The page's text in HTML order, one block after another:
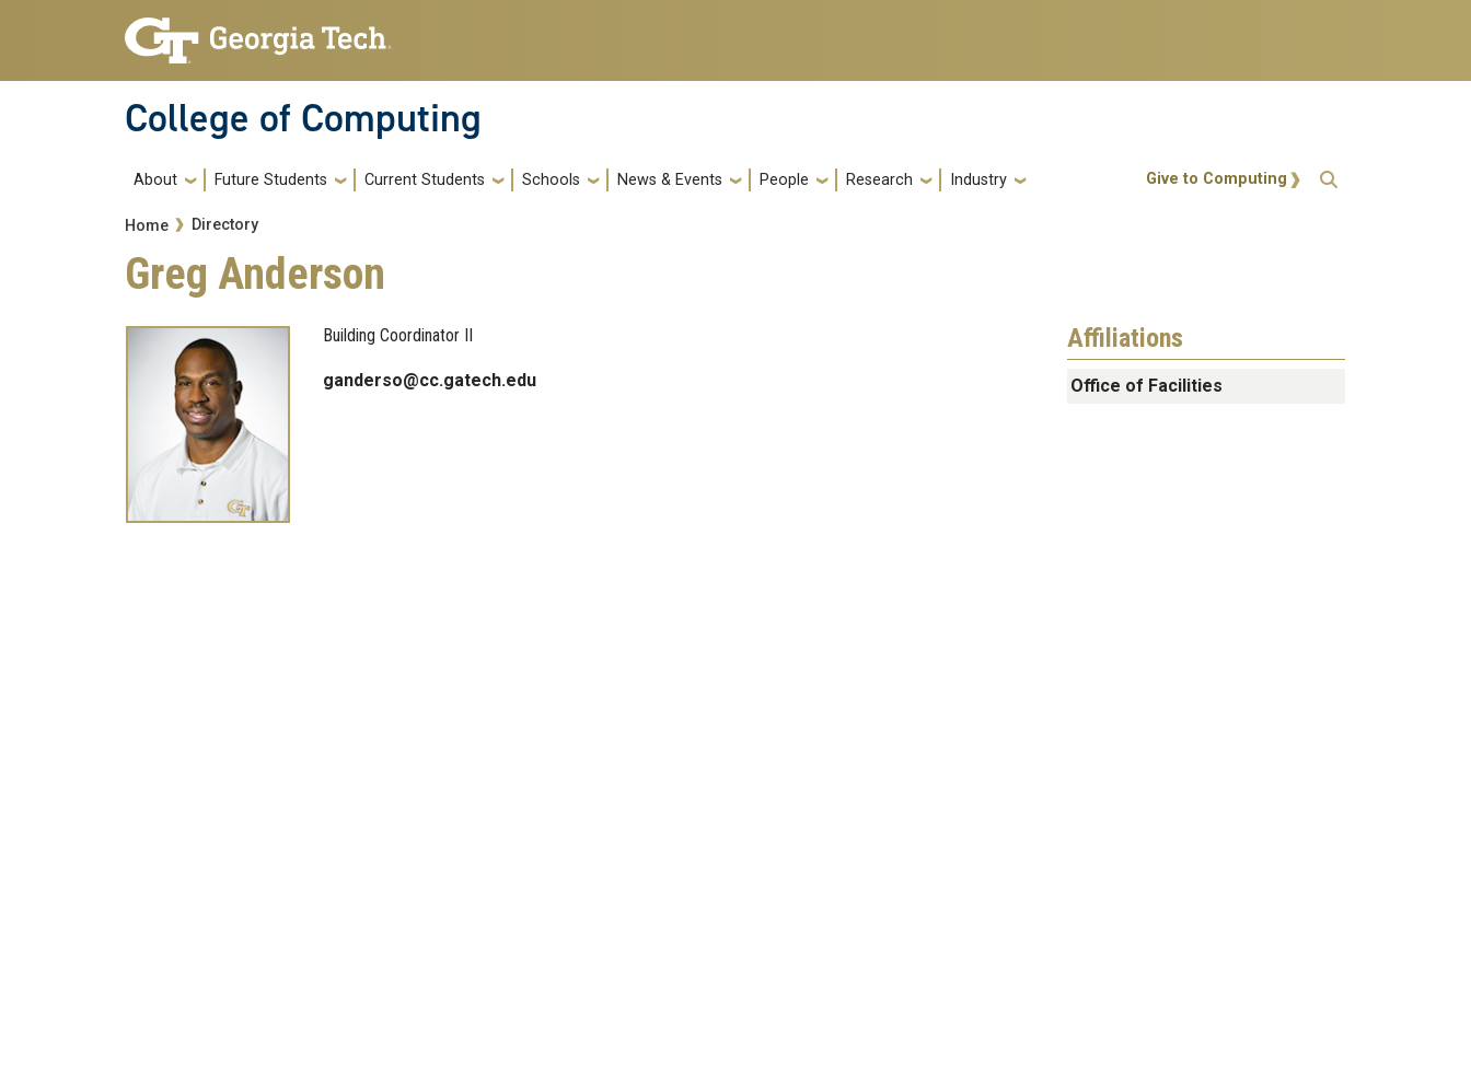
Skip to main navigation
Skip to main content
College of Computing
Main navigation
About Future Students Current Students Schools News & Events People Research Industry Action Menu
Give to Computing
Breadcrumb
Home Directory
Greg Anderson
Building Coordinator II
ganderso@cc.gatech.edu
Affiliations
Office of Facilities